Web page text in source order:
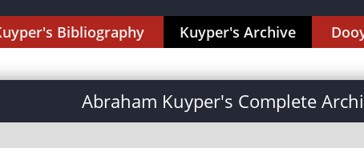
Bibliography Kuyper's Archive
Abraham Kuyper's Complete